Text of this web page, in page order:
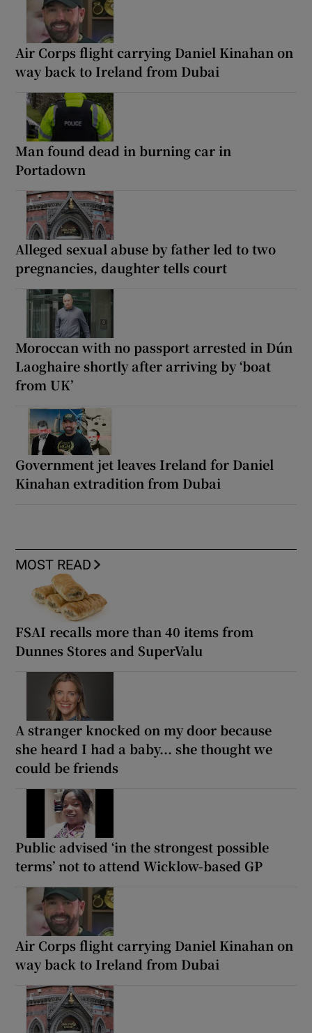
Air Corps flight carrying Daniel Kinahan on
way back to Ireland from Dubai
Man found dead in burning car in
Portadown
Alleged sexual abuse by father led to two
pregnancies, daughter tells court
Moroccan with no passport arrested in Dún
Laoghaire shortly after arriving by ‘boat
from UK’
Government jet leaves Ireland for Daniel
Kinahan extradition from Dubai
MOST READ
FSAI recalls more than 40 items from
Dunnes Stores and SuperValu
A stranger knocked on my door because
she heard I had a baby... she thought we
could be friends
Public advised ‘in the strongest possible
terms’ not to attend Wicklow-based GP
Air Corps flight carrying Daniel Kinahan on
way back to Ireland from Dubai